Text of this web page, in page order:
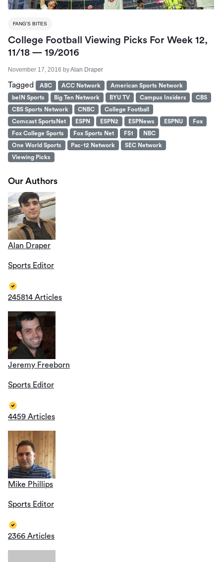
FANG'S BITES
College Football Viewing Picks For Week 12,
11/18 — 19/2016
November 17, 2016 byAlan Draper
Tagged ABC ACC Network
American Sports Network
beIN Sports
Big Ten Network BYU TV Campus Insiders
CBS
CBS Sports Network
CNBC
College Football
Comcast SportsNet
ESPN ESPN2 ESPNews ESPNU
Fox
Fox College Sports
Fox Sports Net FS1
NBC
One World Sports
Pac-12 Network
SEC Network
Viewing Picks
Our Authors
Alan Draper
Sports Editor
245814 Articles
Jeremy Freeborn
Sports Editor
4459 Articles
Mike Phillips
Sports Editor
2366 Articles